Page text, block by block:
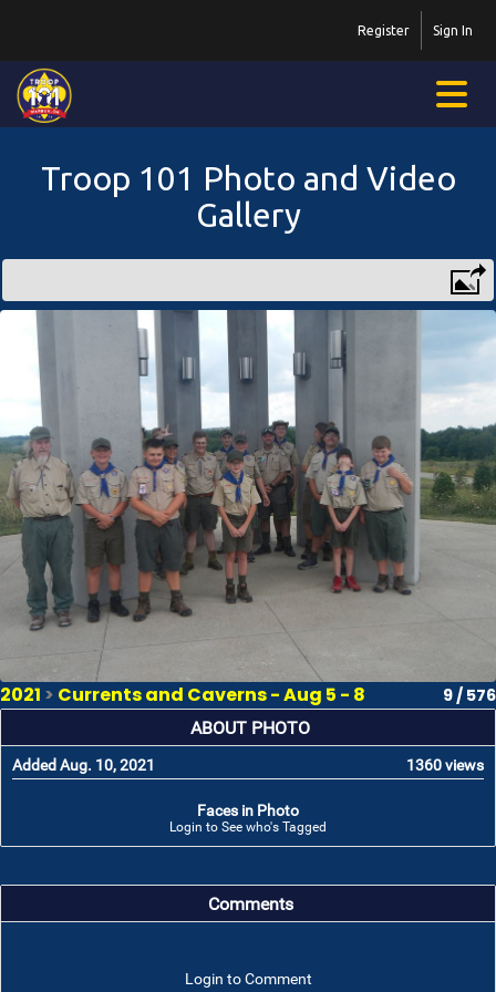
Sign In
Register
Troop 101 Photo and Video
Gallery
2021 > Currents and Caverns - Aug 5 - 8 9 / 576
ABOUT PHOTO
Added Aug. 10, 2021 1360 views
Faces in Photo
Login to See who's Tagged
Comments
Login to Comment